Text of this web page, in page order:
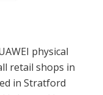
physical
retail shops in
in Stratford